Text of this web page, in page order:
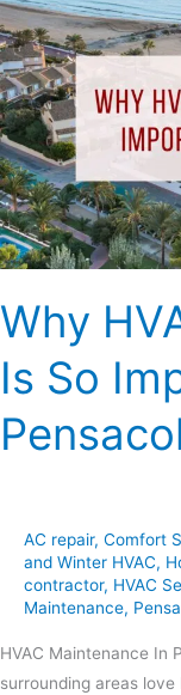
Why
Is So
AC repair, Comfort
and Winter HVAC,
contractor, HVAC
Maintenance,
HVAC Maintenance In
surrounding areas
HVAC
Maintenance
Is
So
Important
In
Pensacola